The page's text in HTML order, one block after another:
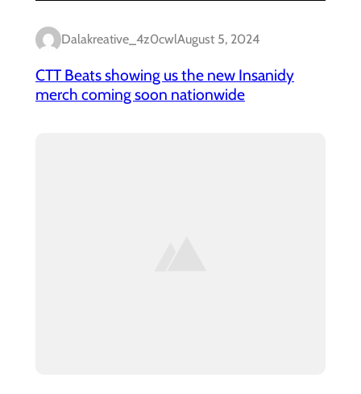
Dalakreative_4z0cwlAugust 5, 2024
CTT Beats showing us the new Insanidy
merch coming soon nationwide